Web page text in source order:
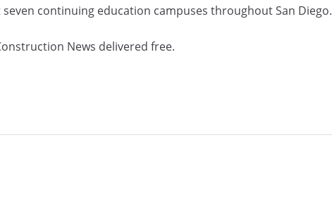
continuing education campuses throughout San Diego.
News delivered free.